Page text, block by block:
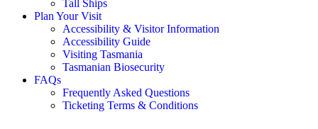
Tall Ships
Plan Your Visit
Accessibility & Visitor Information
Accessibility Guide
Visiting Tasmania
Tasmanian Biosecurity
FAQs
Frequently Asked Questions
Ticketing Terms & Conditions